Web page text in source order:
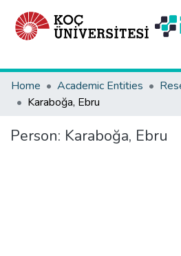
Home
Academic Entities
Karaboğa, Ebru
Person: Karaboğa, Ebru